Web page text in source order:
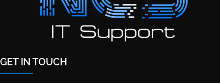
GET IN TOUCH